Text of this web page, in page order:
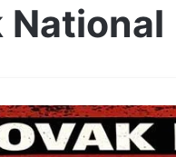
National